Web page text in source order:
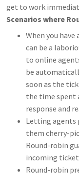
get to work
Scenarios where
When you
can be a
to online
be
soon as the
the time spent
response and
Letting agents
them cherry-
Round-robin
incoming
Round-robin